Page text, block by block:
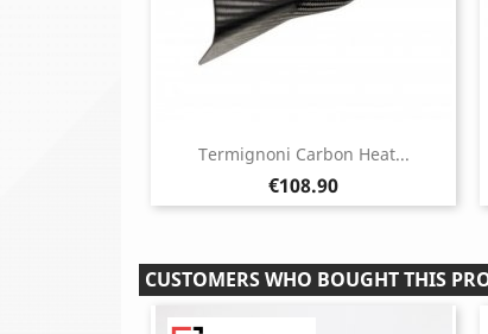
Termignoni Carbon Heat...
Price
€108.90
CUSTOMERS WHO BOUGHT THIS